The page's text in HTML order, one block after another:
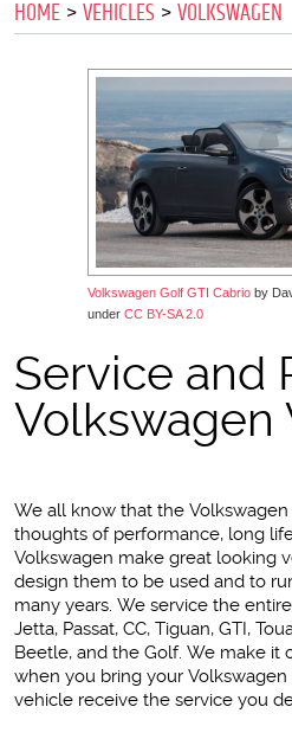
HOME VEHICLES VOLKSWAGEN
Volkswagen Golf GTI Cabrio by
under CC BY-SA 2.0
Service and
Volkswagen
We all know that the
thoughts of performance, long
Volkswagen make great looking
design them to be used and to
many years. We service the
Jetta, Passat, CC, Tiguan, GTI,
Beetle, and the Golf. We make it
when you bring your
vehicle receive the service you